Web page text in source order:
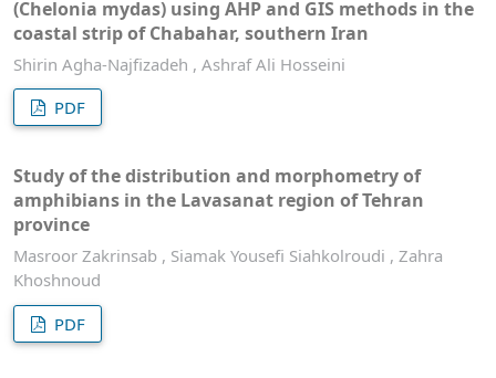
(Chelonia mydas) using AHP and GIS methods in the
coastal strip of Chabahar, southern Iran
Shirin Agha-Najfizadeh , Ashraf Ali Hosseini
PDF
Study of the distribution and morphometry of
amphibians in the Lavasanat region of Tehran
province
Masroor Zakrinsab , Siamak Yousefi Siahkolroudi , Zahra
Khoshnoud
PDF